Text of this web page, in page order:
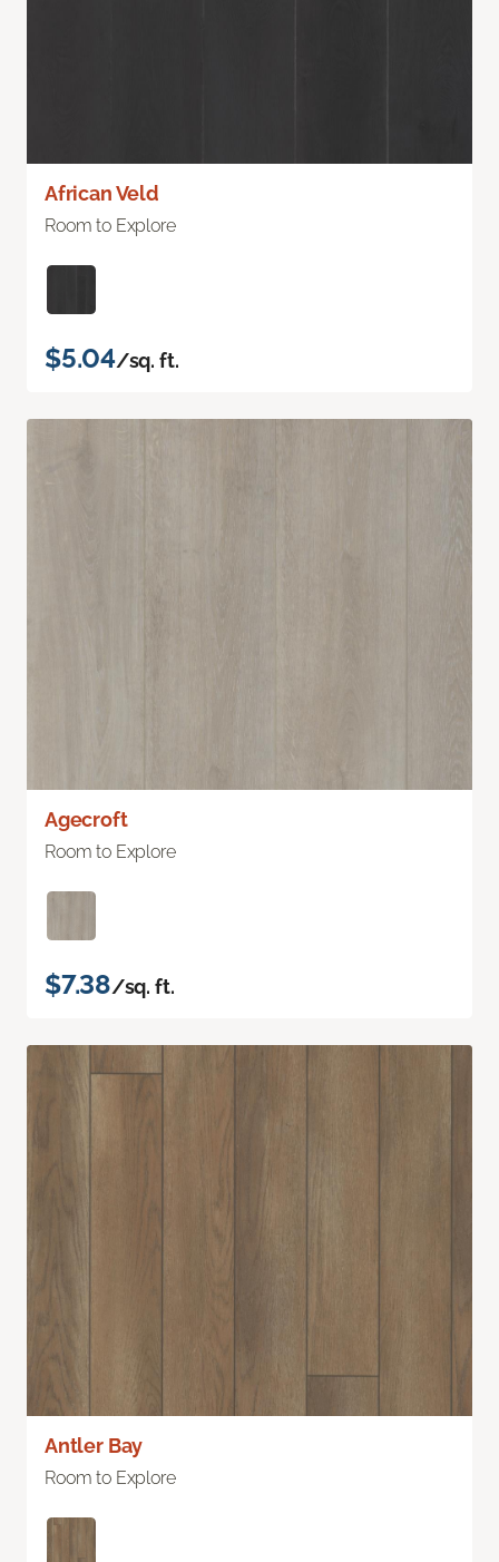
African Veld
Room to Explore
$5.04/sq. ft.
Agecroft
Room to Explore
$7.38/sq. ft.
Antler Bay
Room to Explore